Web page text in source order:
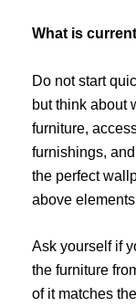
What is
Do not start
but think about
furniture,
furnishings,
the perfect
above
Ask yourself if
the furniture
of it matches